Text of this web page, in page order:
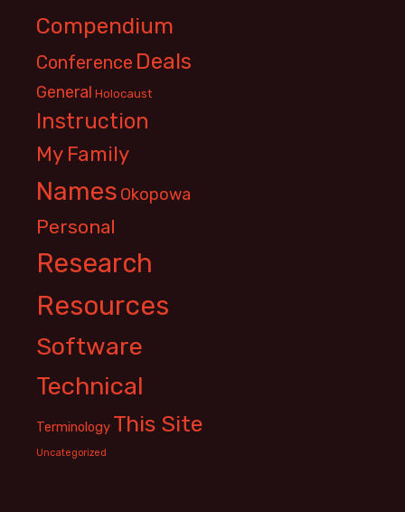
Compendium
Conference Deals
General Holocaust
Instruction
My Family
Names Okopowa
Personal
Research
Resources
Software
Technical
Terminology This Site
Uncategorized